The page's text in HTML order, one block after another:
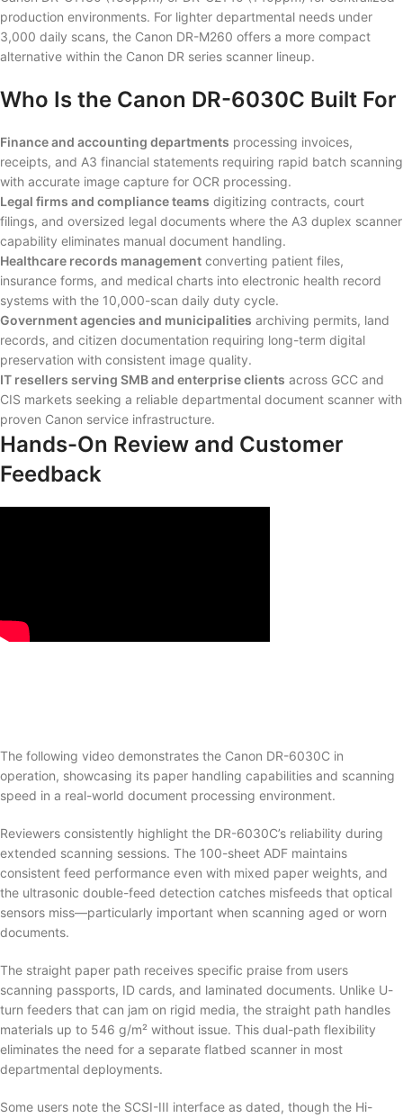
production environments. For lighter departmental needs under
3,000 daily scans, the Canon DR-M260 offers a more compact
alternative within the Canon DR series scanner lineup.
Who Is the Canon DR-6030C Built For
Finance and accounting departments processing invoices,
receipts, and A3 financial statements requiring rapid batch scanning
with accurate image capture for OCR processing.
Legal firms and compliance teams digitizing contracts, court
filings, and oversized legal documents where the A3 duplex scanner
capability eliminates manual document handling.
Healthcare records management converting patient files,
insurance forms, and medical charts into electronic health record
systems with the 10,000-scan daily duty cycle.
Government agencies and municipalities archiving permits, land
records, and citizen documentation requiring long-term digital
preservation with consistent image quality.
IT resellers serving SMB and enterprise clients across GCC and
CIS markets seeking a reliable departmental document scanner with
proven Canon service infrastructure.
Hands-On Review and Customer
Feedback
The following video demonstrates the Canon DR-6030C in
operation, showcasing its paper handling capabilities and scanning
speed in a real-world document processing environment.
Reviewers consistently highlight the DR-6030C’s reliability during
extended scanning sessions. The 100-sheet ADF maintains
consistent feed performance even with mixed paper weights, and
the ultrasonic double-feed detection catches misfeeds that optical
sensors miss—particularly important when scanning aged or worn
documents.
The straight paper path receives specific praise from users
scanning passports, ID cards, and laminated documents. Unlike U-
turn feeders that can jam on rigid media, the straight path handles
materials up to 546 g/m² without issue. This dual-path flexibility
eliminates the need for a separate flatbed scanner in most
departmental deployments.
Some users note the SCSI-III interface as dated, though the Hi-